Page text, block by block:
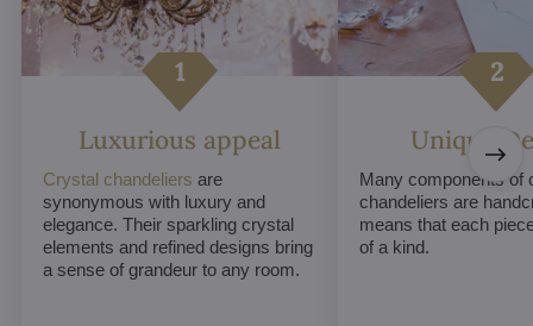
Luxurious appeal
Crystal chandeliers are
synonymous with luxury and
elegance. Their sparkling crystal
elements and refined designs bring
a sense of grandeur to any room.
Unique
Many components of
chandeliers are
means that each
of a kind.